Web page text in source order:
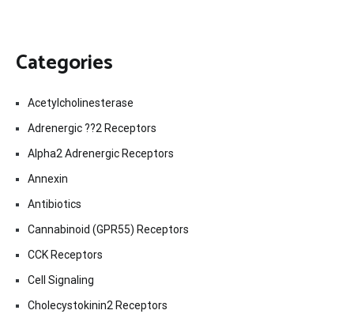
Categories
Acetylcholinesterase
Adrenergic ??2 Receptors
Alpha2 Adrenergic Receptors
Annexin
Antibiotics
Cannabinoid (GPR55) Receptors
CCK Receptors
Cell Signaling
Cholecystokinin2 Receptors